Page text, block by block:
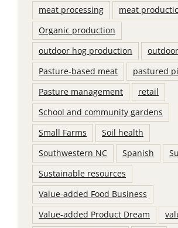
meat processing
meat
Organic production
outdoor hog production
Pasture-based meat
pastured
Pasture management
retail
School and community gardens
Small Farms
Soil health
Southwestern NC
Spanish
Sustainable resources
Value-added Food Business
Value-added Product Dream